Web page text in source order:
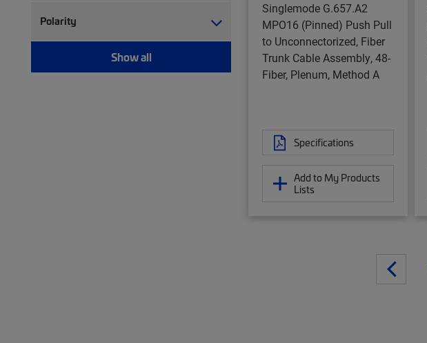
Twisted pair patch cord (157)
Polarity
Show all
Singlemode G.657.A2
MPO16 (Pinned) Push Pull
to Unconnectorized, Fiber
Trunk Cable Assembly, 48-
Fiber, Plenum, Method A
Specifications
Add to My Products
Lists